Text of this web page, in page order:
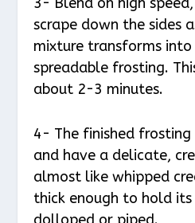
scrape down the sides
mixture transforms
spreadable frosting.
about 2-3 minutes.
4- The finished
and have a delicate,
almost like whipped
thick enough to hold its